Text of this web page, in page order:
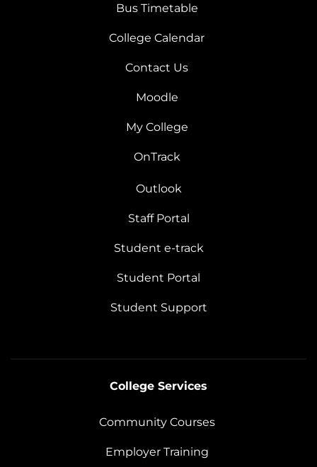
Bus Timetable
College Calendar
Contact Us
Moodle
My College
OnTrack
Outlook
Staff Portal
Student e-track
Student Portal
Student Support
College Services
Community Courses
Employer Training